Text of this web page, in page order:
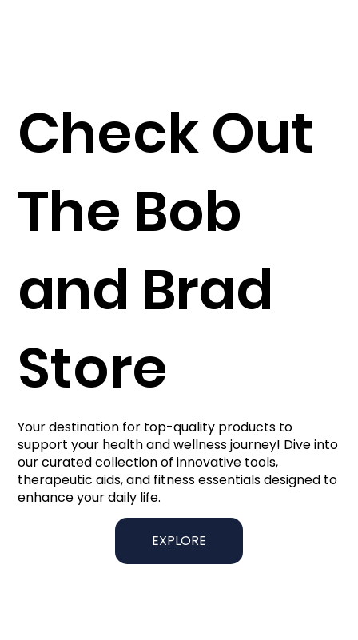
Check Out
The Bob
and Brad
Store
EXPLORE
Your destination for top-quality products to
support your health and wellness journey! Dive into
our curated collection of innovative tools,
therapeutic aids, and fitness essentials designed to
enhance your daily life.